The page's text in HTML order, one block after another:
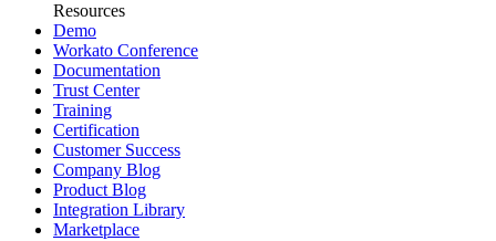
Resources
Demo
Workato Conference
Documentation
Trust Center
Training
Certification
Customer Success
Company Blog
Product Blog
Integration Library
Marketplace